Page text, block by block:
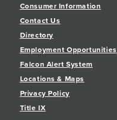
Consumer Information
Contact Us
Directory
Employment Opportunities
Falcon Alert System
Locations & Maps
Privacy Policy
Title IX